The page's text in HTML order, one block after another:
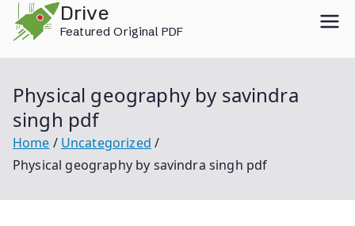
content
Drive
Featured Original PDF
Physical geography by savindra
singh pdf
Home
Uncategorized
Physical geography by savindra singh pdf